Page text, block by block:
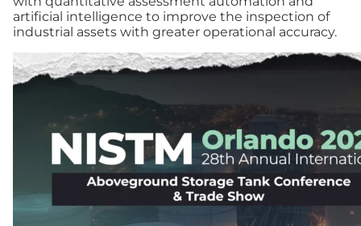
artificial intelligence to improve the inspection of
industrial assets with greater operational accuracy.